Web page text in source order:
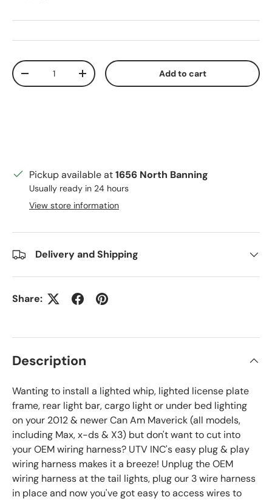
Qty
Decrease quantityIncrease quantity Add to cart
Pickup available at1656 North Banning
Usually ready in 24 hours
View store information
Delivery and Shipping
Share:
Description
Wanting to install a lighted whip, lighted license plate
frame, rear light bar, cargo light or under bed lighting
on your 2012 & newer Can Am Maverick (all models,
including Max, x-ds & X3) but don't want to cut into
your OEM wiring harness? UTV INC's easy plug & play
wiring harness makes it a breeze! Unplug the OEM
wiring harness at the tail lights, plug our 3 wire harness
in place and now you've got easy to access wires to